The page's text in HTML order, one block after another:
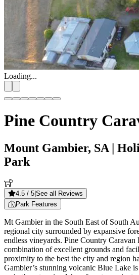
Loading...
Pine Country
Mount Gambier, SA |
Park
4.5 / 5 See all Reviews
Park Features
Mt Gambier in the South East of South
regional city surrounded by expansive
endless vineyards. Pine Country Caravan
combination of excellent grounds and
proximity to the best the city and region
Gambier’s stunning volcanic Blue Lake